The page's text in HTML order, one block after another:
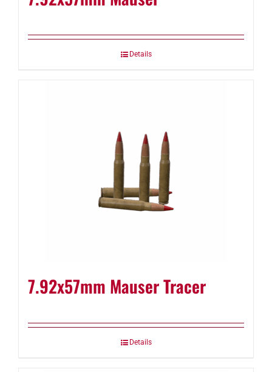
Details
7.92x57mm Mauser Tracer
Details